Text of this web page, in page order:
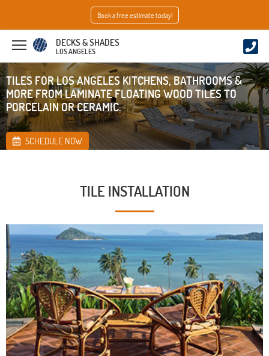
Book a free estimate today!
DECKS & SHADES
LOS ANGELES
TILES FOR LOS ANGELES KITCHENS, BATHROOMS &
MORE FROM LAMINATE FLOATING WOOD TILES TO
PORCELAIN OR CERAMIC.
SCHEDULE NOW
TILE INSTALLATION